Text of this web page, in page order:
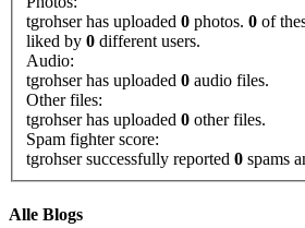
tgrohser has uploaded 0 photos. 0 of
liked by 0 different users.
Audio:
tgrohser has uploaded 0 audio files.
Other files:
tgrohser has uploaded 0 other files.
Spam fighter score:
tgrohser successfully reported 0 spams
Alle Blogs